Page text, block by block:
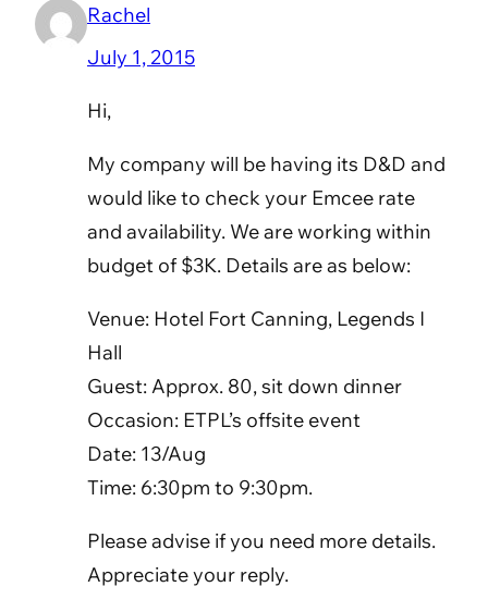
Rachel
July 1, 2015
Hi,
My company will be having its D&D and
would like to check your Emcee rate
and availability. We are working within
budget of $3K. Details are as below:
Venue: Hotel Fort Canning, Legends I
Hall
Guest: Approx. 80, sit down dinner
Occasion: ETPL’s offsite event
Date: 13/Aug
Time: 6:30pm to 9:30pm.
Please advise if you need more details.
Appreciate your reply.